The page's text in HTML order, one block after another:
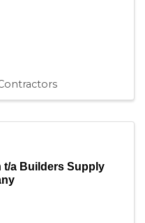
t/a Builders Supply